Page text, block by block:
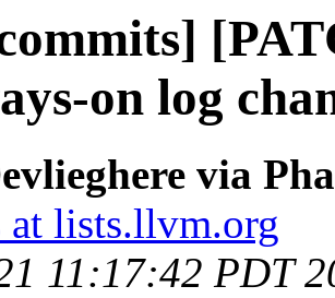
on log
via
at lists.llvm.org
11:17:42 PDT